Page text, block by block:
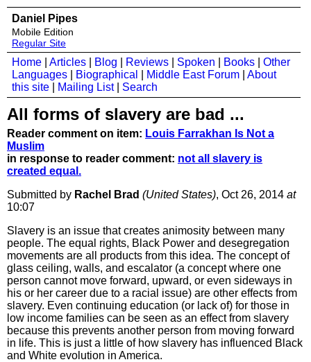
Daniel Pipes
Mobile Edition
Regular Site
Home Articles Blog Reviews Spoken Books
Other
Languages
Biographical Middle East Forum
About
this site
Mailing List| Search
All forms of slavery are bad ...
Reader comment on item: Louis Farrakhan Is Not a
Muslim
in response to reader comment: not all slavery is
created equal.
Submitted by Rachel Brad (United States), Oct 26, 2014 at
10:07
Slavery is an issue that creates animosity between many
people. The equal rights, Black Power and desegregation
movements are all products from this idea. The concept of
glass ceiling, walls, and escalator (a concept where one
person cannot move forward, upward, or even sideways in
his or her career due to a racial issue) are other effects from
slavery. Even continuing education (or lack of) for those in
low income families can be seen as an effect from slavery
because this prevents another person from moving forward
in life. This is just a little of how slavery has influenced Black
and White evolution in America.